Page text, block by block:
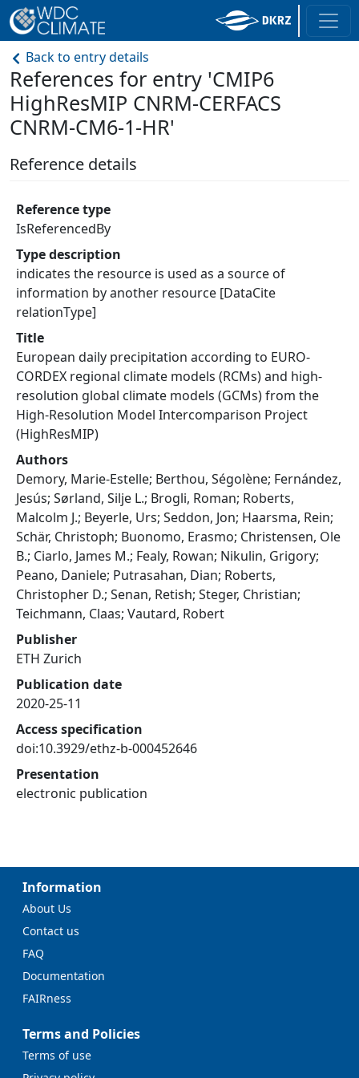
Back to entry details
References for entry 'CMIP6
HighResMIP CNRM-CERFACS
CNRM-CM6-1-HR'
Reference details
Reference type
IsReferencedBy
Type description
indicates the resource is used as a source of
information by another resource [DataCite
relationType]
Title
European daily precipitation according to EURO-
CORDEX regional climate models (RCMs) and high-
resolution global climate models (GCMs) from the
High-Resolution Model Intercomparison Project
(HighResMIP)
Authors
Demory, Marie-Estelle; Berthou, Ségolène; Fernández,
Jesús; Sørland, Silje L.; Brogli, Roman; Roberts,
Malcolm J.; Beyerle, Urs; Seddon, Jon; Haarsma, Rein;
Schär, Christoph; Buonomo, Erasmo; Christensen, Ole
B.; Ciarlo, James M.; Fealy, Rowan; Nikulin, Grigory;
Peano, Daniele; Putrasahan, Dian; Roberts,
Christopher D.; Senan, Retish; Steger, Christian;
Teichmann, Claas; Vautard, Robert
Publisher
ETH Zurich
Publication date
2020-25-11
Access specification
doi:10.3929/ethz-b-000452646
Presentation
electronic publication
Information
About Us
Contact us
FAQ
Documentation
FAIRness
Terms and Policies
Terms of use